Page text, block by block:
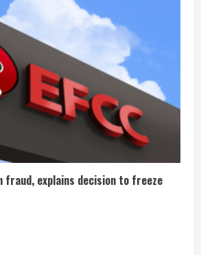
fraud, explains decision to freeze